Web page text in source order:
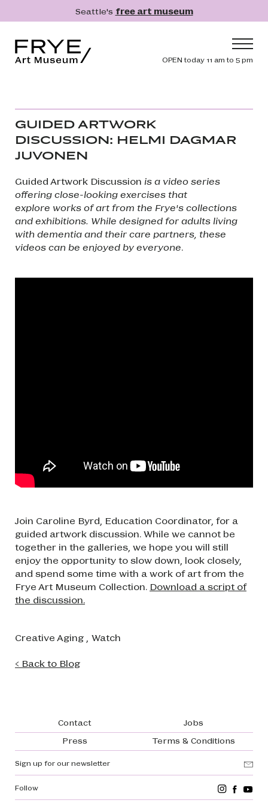
Skip to main contentSeattle's free art museum
Header
OPEN today 11 am to 5 pm
What's On
Learn
Shop
Donate
Membership
GUIDED ARTWORK
DISCUSSION: HELMI DAGMAR
JUVONEN
Guided Artwork Discussion is a video series
offering close-looking exercises that
explore works of art from the Frye's collections
and exhibitions. While designed for adults living
with dementia and their care partners, these
videos can be enjoyed by everyone.
Join Caroline Byrd, Education Coordinator, for a
guided artwork discussion. While we cannot be
together in the galleries, we hope you will still
enjoy the opportunity to slow down, look closely,
and spend some time with a work of art from the
Frye Art Museum Collection. Download a script of
the discussion.
Creative Aging Watch
< Back to Blog
Footer navigation
Contact
Jobs
Press
Terms & Conditions
Sign up for our newsletter
Follow